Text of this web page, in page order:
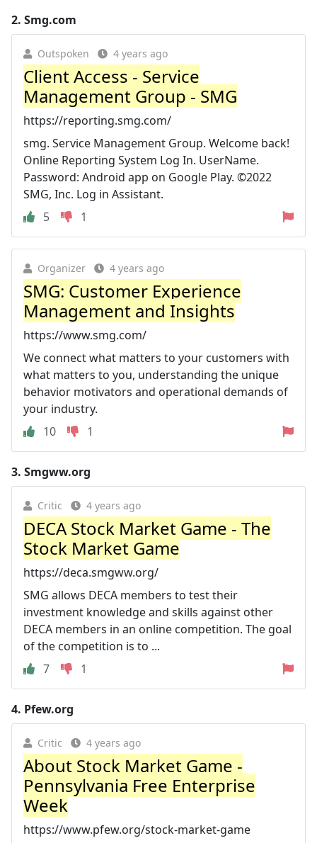
2. Smg.com
Outspoken 4 years ago
Client Access - Service
Management Group - SMG
https://reporting.smg.com/
smg. Service Management Group. Welcome back!
Online Reporting System Log In. UserName.
Password: Android app on Google Play. ©2022
SMG, Inc. Log in Assistant.
5
1
Organizer 4 years ago
SMG: Customer Experience
Management and Insights
https://www.smg.com/
We connect what matters to your customers with
what matters to you, understanding the unique
behavior motivators and operational demands of
your industry.
10
1
3. Smgww.org
Critic 4 years ago
DECA Stock Market Game - The
Stock Market Game
https://deca.smgww.org/
SMG allows DECA members to test their
investment knowledge and skills against other
DECA members in an online competition. The goal
of the competition is to ...
7
1
4. Pfew.org
Critic 4 years ago
About Stock Market Game -
Pennsylvania Free Enterprise
Week
https://www.pfew.org/stock-market-game